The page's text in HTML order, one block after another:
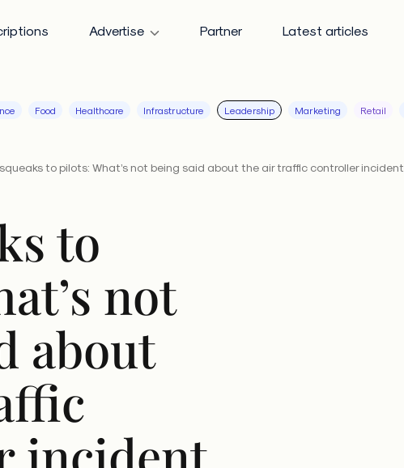
Advertise Partner Latest articles
Food Healthcare Infrastructure Leadership Marketing Retail
to pilots: What’s not being said about the air traffic controller incident
to
not
about
incident